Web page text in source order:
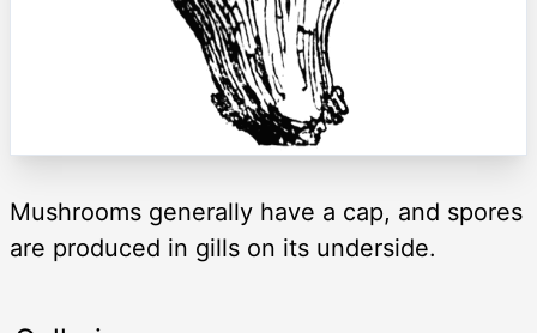
Mushrooms generally have a cap, and spores
are produced in gills on its underside.